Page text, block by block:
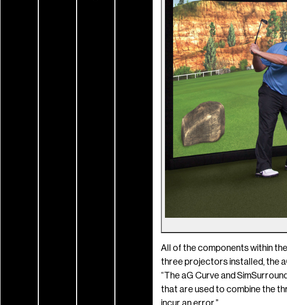
All of the components within
three projectors installed, the
“The aG Curve and
that are used to combine the
incur an error.”